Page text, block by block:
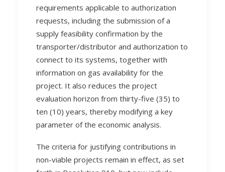
requirements applicable to authorization
requests, including the submission of a
supply feasibility confirmation by the
transporter/distributor and authorization to
connect to its systems, together with
information on gas availability for the
project. It also reduces the project
evaluation horizon from thirty-five (35) to
ten (10) years, thereby modifying a key
parameter of the economic analysis.
The criteria for justifying contributions in
non-viable projects remain in effect, as set